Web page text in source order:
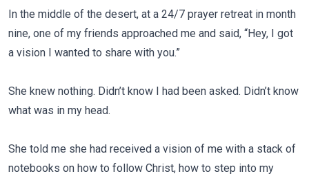
In the middle of the desert, at a 24/7 prayer retreat in month
nine, one of my friends approached me and said, “Hey, I got
a vision I wanted to share with you.”
She knew nothing. Didn’t know I had been asked. Didn’t know
what was in my head.
She told me she had received a vision of me with a stack of
notebooks on how to follow Christ, how to step into my